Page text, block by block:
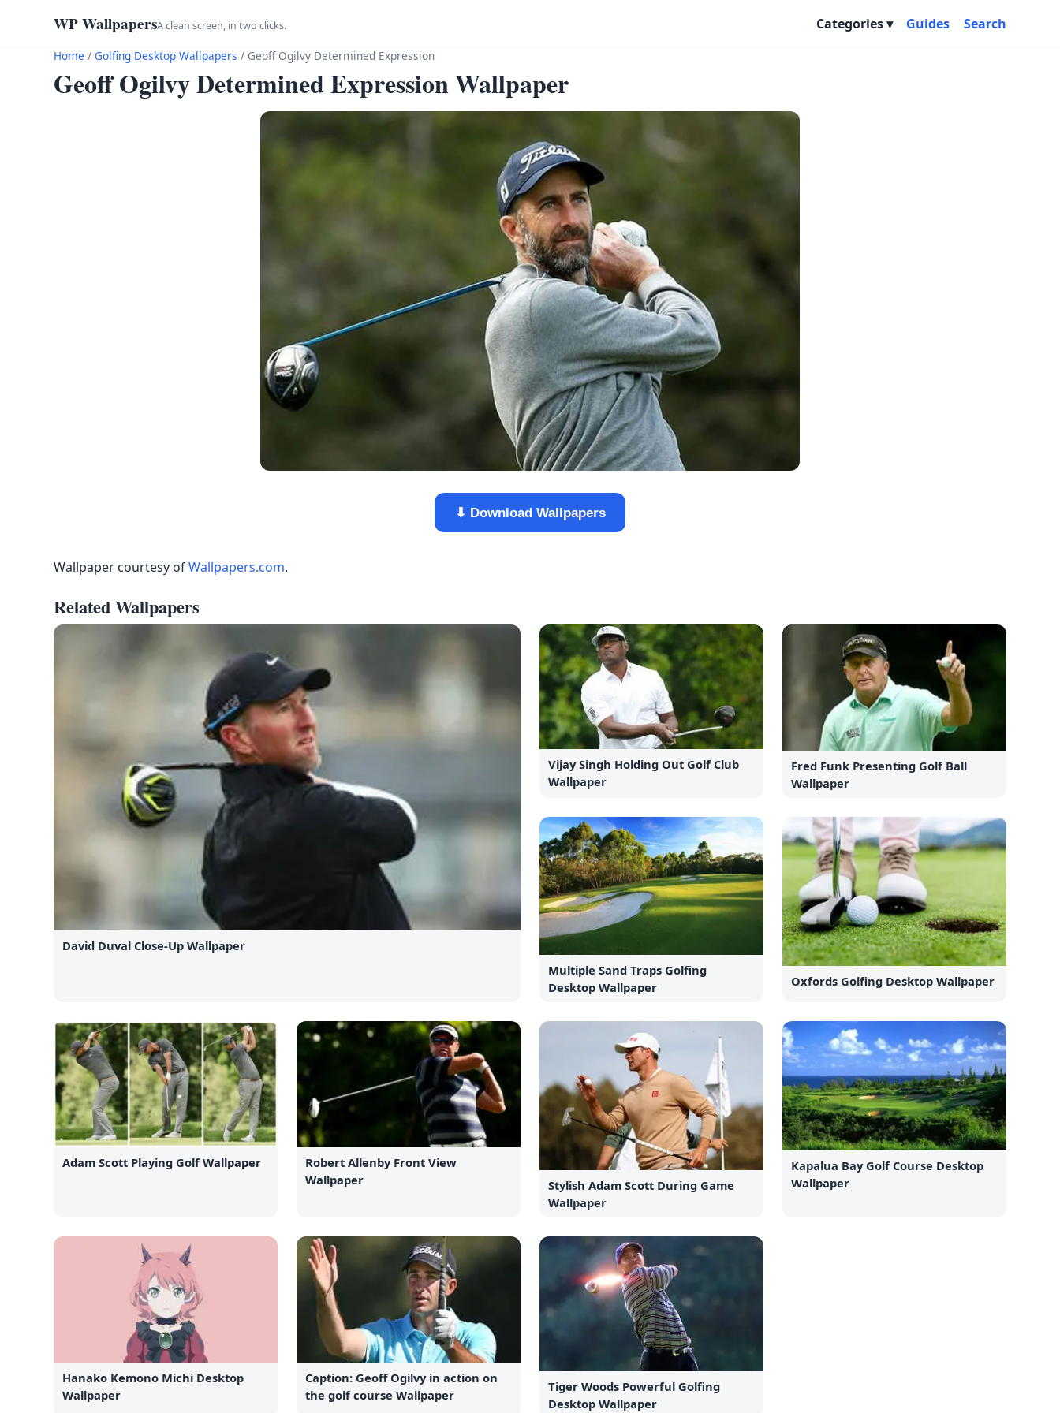
WP WallpapersA clean screen, in two clicks. Categories Guides Search
Home / Golfing Desktop Wallpapers / Geoff Ogilvy Determined Expression
Geoff Ogilvy Determined Expression Wallpaper
⬇ Download Wallpapers
Wallpaper courtesy ofWallpapers.com.
Related Wallpapers
David Duval Close-Up Wallpaper
Vijay Singh Holding Out Golf Club
Wallpaper
Fred Funk Presenting Golf Ball
Wallpaper
Multiple Sand Traps Golfing
Desktop Wallpaper
Oxfords Golfing Desktop Wallpaper
Adam Scott Playing Golf Wallpaper
Robert Allenby Front View
Wallpaper
Stylish Adam Scott During Game
Wallpaper
Kapalua Bay Golf Course Desktop
Wallpaper
Hanako Kemono Michi Desktop
Wallpaper
Caption: Geoff Ogilvy in action on
the golf course Wallpaper
Tiger Woods Powerful Golfing
Desktop Wallpaper